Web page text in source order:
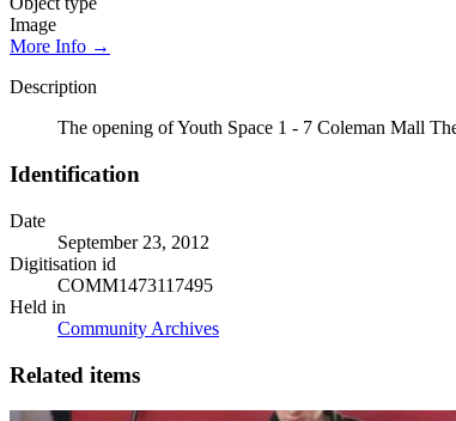
Image
More Info →
Description
The opening of Youth Space 1 - 7 Coleman Mall
Identification
Date
September 23, 2012
Digitisation id
COMM1473117495
Held in
Community Archives
Related items